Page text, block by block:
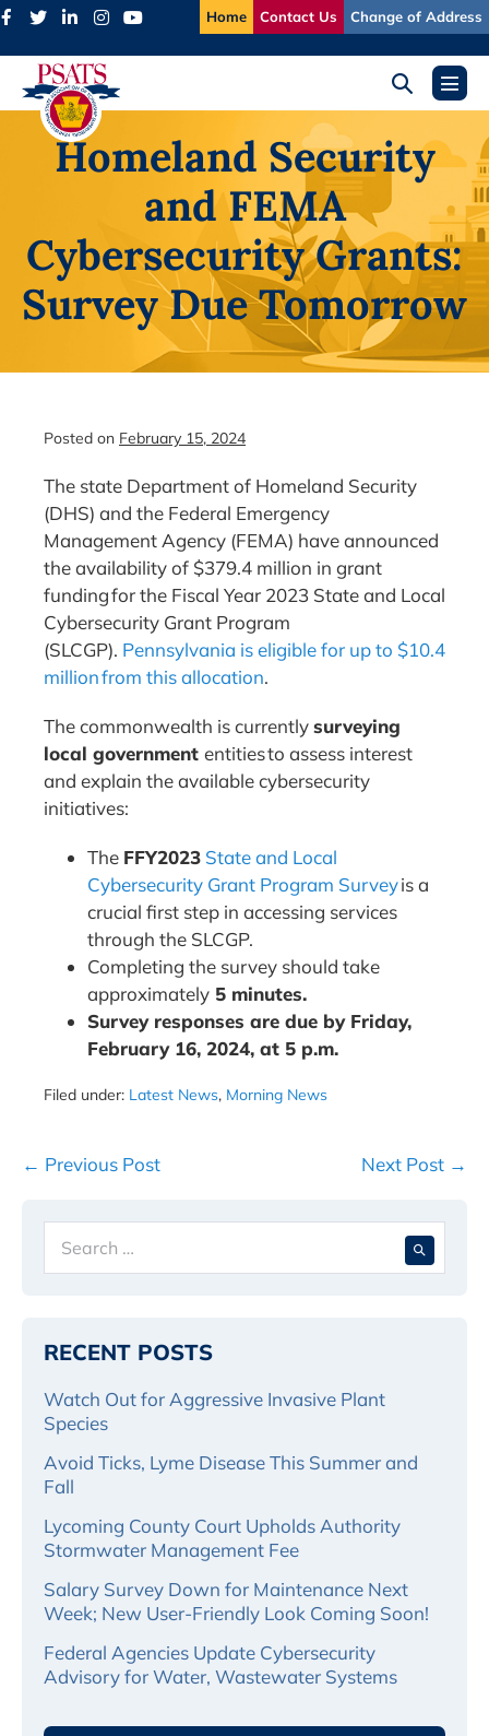
Skip
content
Home Contact Us Change of Address
Search
ToggleMenu
Homeland Security
and FEMA
Cybersecurity Grants:
Survey Due Tomorrow
Posted on February 15, 2024
The state Department of Homeland Security
(DHS) and the Federal Emergency
Management Agency (FEMA) have announced
the availability of $379.4 million in grant
funding for the Fiscal Year 2023 State and Local
Cybersecurity Grant Program
(SLCGP). Pennsylvania is eligible for up to $10.4
millionfrom this allocation.
The commonwealth is currentlysurveying
local government entities to assess interest
and explain the available cybersecurity
initiatives:
The FFY2023 State and Local
Cybersecurity Grant Program Surveyis a
crucial first step in accessing services
through the SLCGP.
Completing the survey should take
approximately 5 minutes.
Survey responses are due by Friday,
February 16, 2024, at 5 p.m.
Filed under: Latest News, Morning News
Post
← Previous Post Next Post →
for:
RECENT POSTS
Watch Out for Aggressive Invasive Plant
Species
Avoid Ticks, Lyme Disease This Summer and
Fall
Lycoming County Court Upholds Authority
Stormwater Management Fee
Salary Survey Down for Maintenance Next
Week; New User-Friendly Look Coming Soon!
Federal Agencies Update Cybersecurity
Advisory for Water, Wastewater Systems